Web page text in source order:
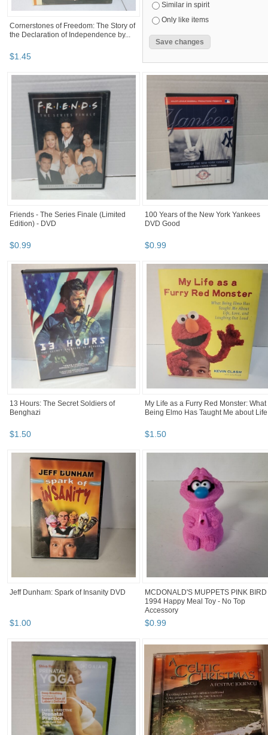
Cornerstones of Freedom: The Story of
the Declaration of Independence by...
$1.45
Similar in spirit
Only like items
Friends - The Series Finale (Limited
Edition) - DVD
$0.99
100 Years of the New York Yankees
DVD Good
$0.99
13 Hours: The Secret Soldiers of
Benghazi
$1.50
My Life as a Furry Red Monster: What
Being Elmo Has Taught Me about
$1.50
Jeff Dunham: Spark of Insanity DVD
$1.00
MCDONALD'S MUPPETS PINK BIRD
1994 Happy Meal Toy - No Top
Accessory
$0.99